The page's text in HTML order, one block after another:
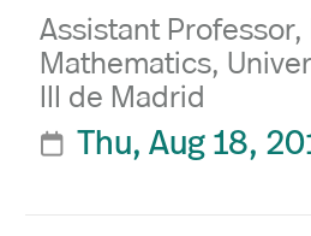
Assistant
Mathematics,
III de Madrid
 Thu, Aug 18,